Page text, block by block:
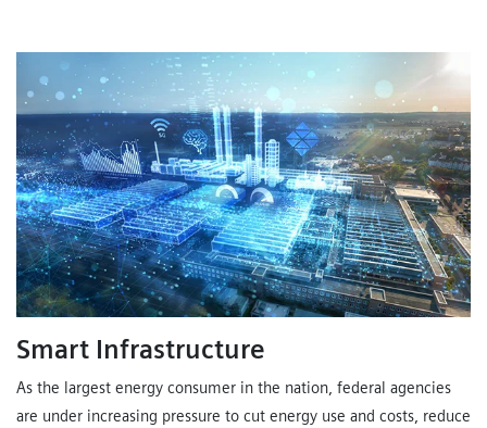
Smart Infrastructure
As the largest energy consumer in the nation, federal agencies
are under increasing pressure to cut energy use and costs, reduce